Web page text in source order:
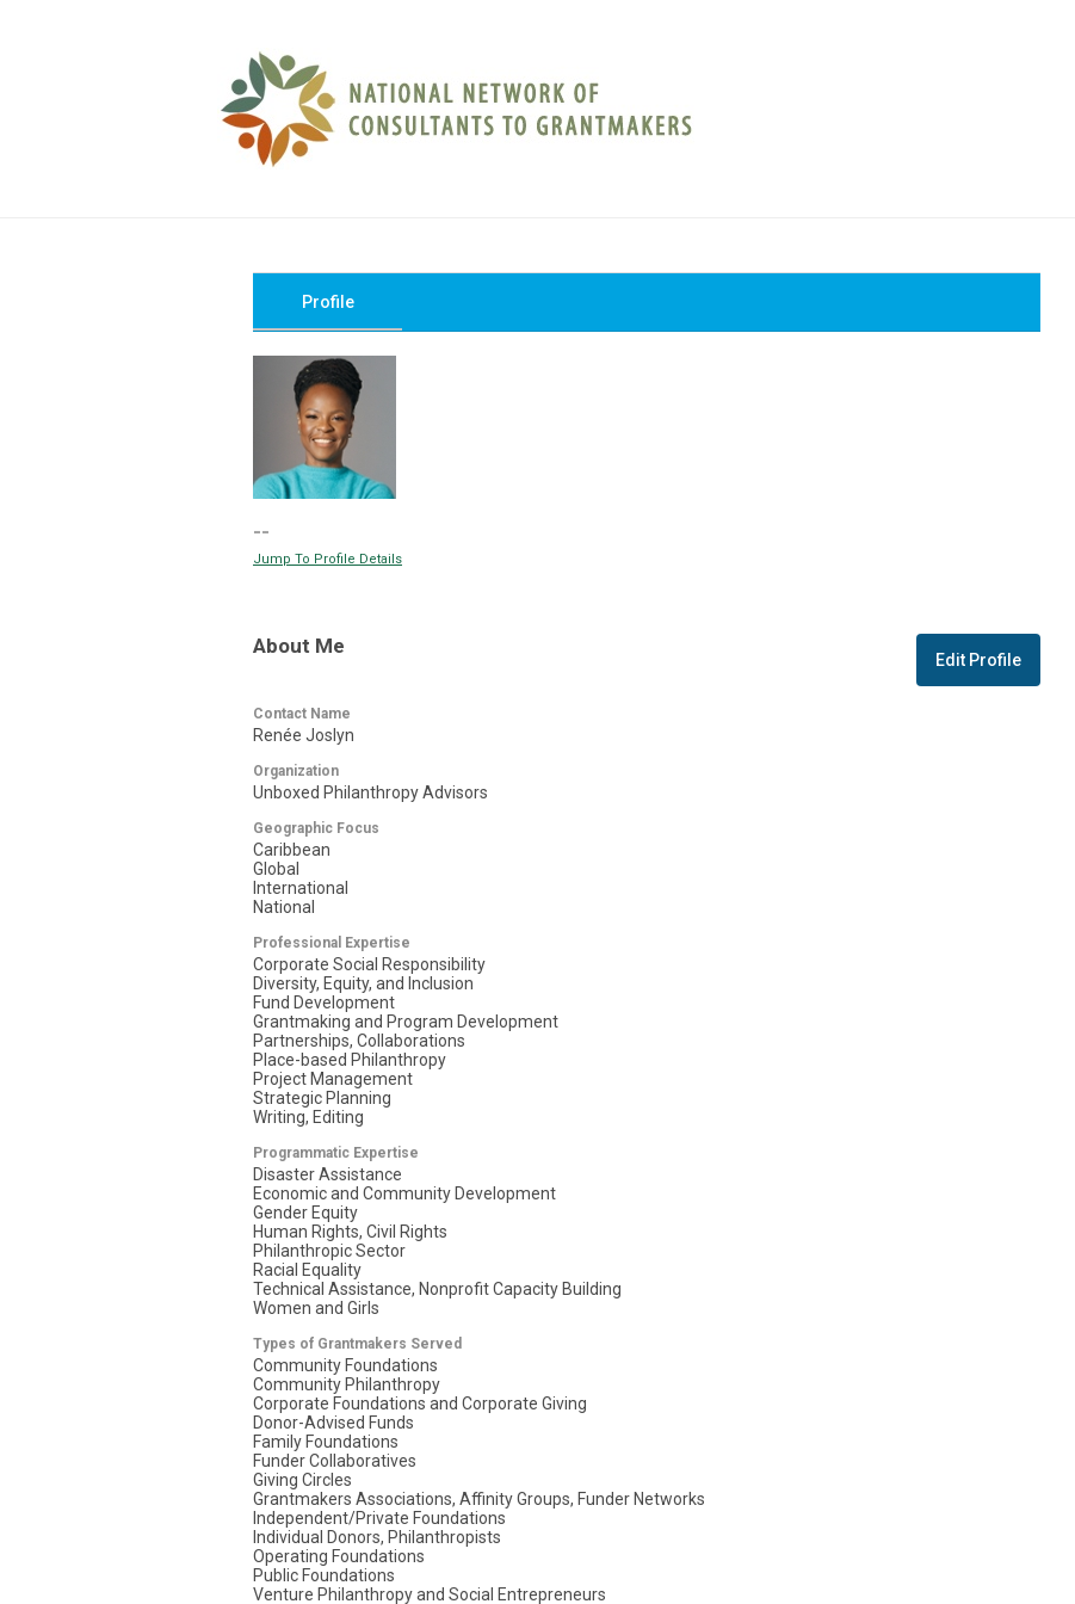
Profile
--
Jump To Profile Details
About Me
Edit Profile
Contact Name
Renée Joslyn
Organization
Unboxed Philanthropy Advisors
Geographic Focus
Caribbean
Global
International
National
Professional Expertise
Corporate Social Responsibility
Diversity, Equity, and Inclusion
Fund Development
Grantmaking and Program Development
Partnerships, Collaborations
Place-based Philanthropy
Project Management
Strategic Planning
Writing, Editing
Programmatic Expertise
Disaster Assistance
Economic and Community Development
Gender Equity
Human Rights, Civil Rights
Philanthropic Sector
Racial Equality
Technical Assistance, Nonprofit Capacity Building
Women and Girls
Types of Grantmakers Served
Community Foundations
Community Philanthropy
Corporate Foundations and Corporate Giving
Donor-Advised Funds
Family Foundations
Funder Collaboratives
Giving Circles
Grantmakers Associations, Affinity Groups, Funder Networks
Independent/Private Foundations
Individual Donors, Philanthropists
Operating Foundations
Public Foundations
Venture Philanthropy and Social Entrepreneurs